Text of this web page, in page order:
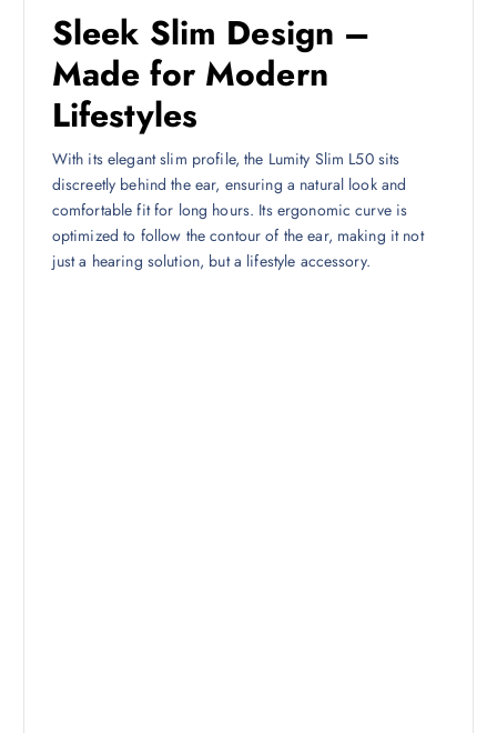
Sleek Slim Design –
Made for Modern
Lifestyles
With its elegant slim profile, the Lumity Slim L50 sits
discreetly behind the ear, ensuring a natural look and
comfortable fit for long hours. Its ergonomic curve is
optimized to follow the contour of the ear, making it not
just a hearing solution, but a lifestyle accessory.